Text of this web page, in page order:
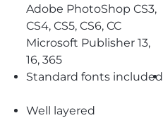
Adobe PhotoShop CS3,
CS4, CS5, CS6, CC
Microsoft Publisher 13,
16, 365
Standard fonts included
Well layered